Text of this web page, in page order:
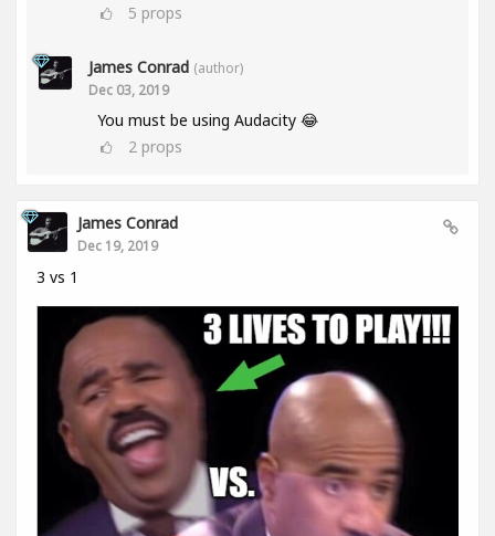
5 props
James Conrad (author)
Dec 03, 2019
You must be using Audacity 😂
2 props
James Conrad
Dec 19, 2019
3 vs 1